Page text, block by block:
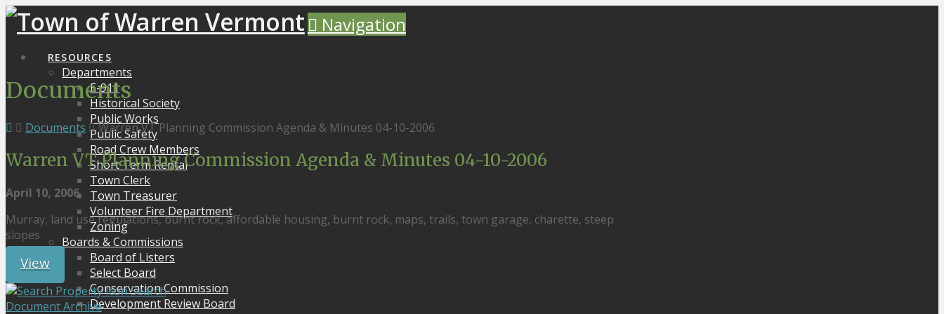
Navigation
RESOURCES
Departments
E-911
Historical Society
Public Works
Public Safety
Road Crew Members
Short Term Rental
Town Clerk
Town Treasurer
Volunteer Fire Department
Zoning
Boards & Commissions
Board of Listers
Select Board
Conservation Commission
Development Review Board
Documents
Documents Warren VT Planning Commission Agenda & Minutes 04-10-2006
Warren VT Planning Commission Agenda & Minutes 04-10-2006
April 10, 2006
Murray, land use regulations, burnt rock, affordable housing, burnt rock, maps, trails, town garage, charette, steep
slopes
View
Search
Document Archive